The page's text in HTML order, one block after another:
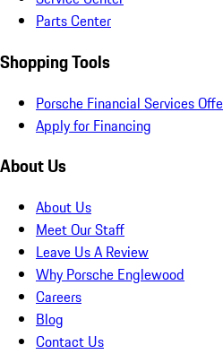
Parts Center
Shopping Tools
Porsche Financial Services
Apply for Financing
About Us
About Us
Meet Our Staff
Leave Us A Review
Why Porsche Englewood
Careers
Blog
Contact Us